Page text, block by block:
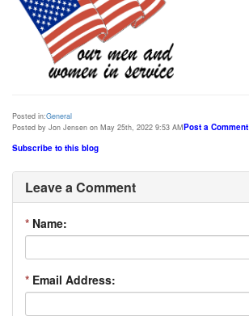
Posted in:General
Posted by Jon Jensen on May 25th, 2022 9:53 AMPost a Comment
Subscribe to this blog
Leave a Comment
* Name:
* Email Address: